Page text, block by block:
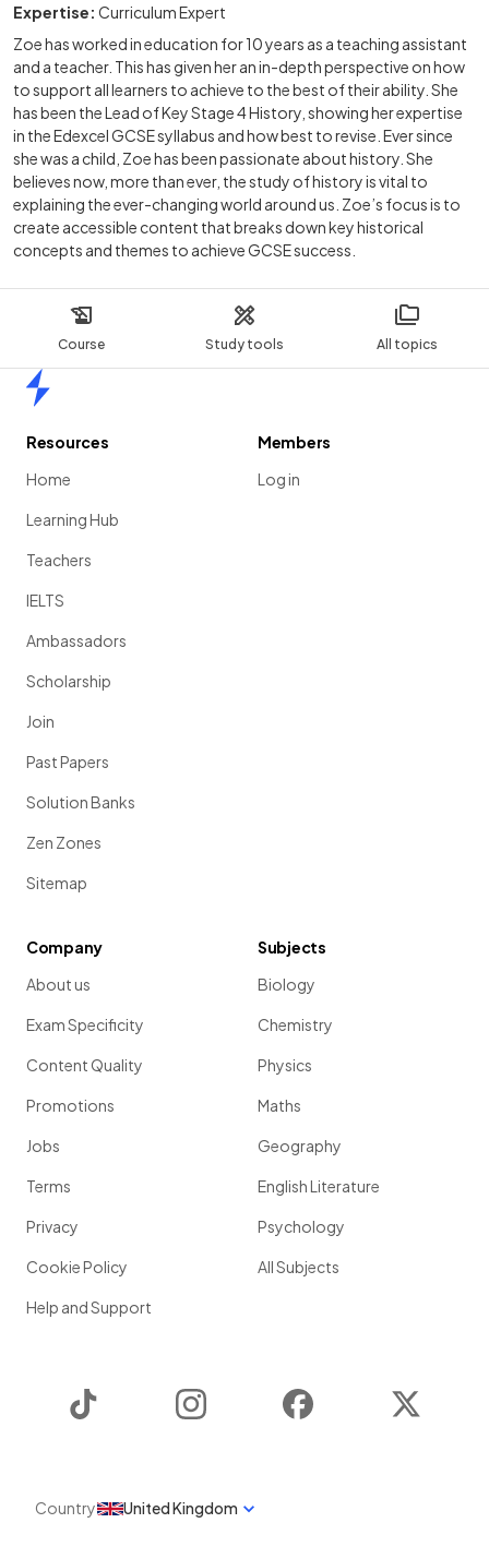
Course Study tools All topics
Expertise: Curriculum Expert
Zoe has worked in education for 10 years as a teaching assistant
and a teacher. This has given her an in-depth perspective on how
to support all learners to achieve to the best of their ability. She
has been the Lead of Key Stage 4 History, showing her expertise
in the Edexcel GCSE syllabus and how best to revise. Ever since
she was a child, Zoe has been passionate about history. She
believes now, more than ever, the study of history is vital to
explaining the ever-changing world around us. Zoe’s focus is to
create accessible content that breaks down key historical
concepts and themes to achieve GCSE success.
Resources
Home
Learning Hub
Teachers
IELTS
Ambassadors
Scholarship
Join
Past Papers
Solution Banks
Zen Zones
Sitemap
Members
Log in
Company
About us
Exam Specificity
Content Quality
Promotions
Jobs
Terms
Privacy
Cookie Policy
Help and Support
Subjects
Biology
Chemistry
Physics
Maths
Geography
English Literature
Psychology
All Subjects
Instagram Facebook
Country United Kingdom